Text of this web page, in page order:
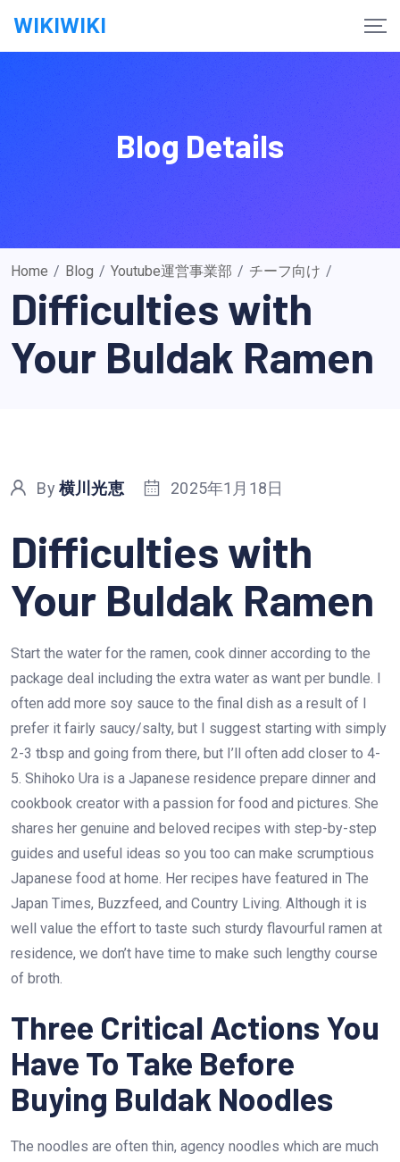
WIKIWIKI
Blog Details
Home / Blog / Youtube運営事業部 / チーフ向け /
Difficulties with
Your Buldak Ramen
By横川光恵 2025年1月18日
Difficulties with
Your Buldak Ramen
Start the water for the ramen, cook dinner according to the
package deal including the extra water as want per bundle. I
often add more soy sauce to the final dish as a result of I
prefer it fairly saucy/salty, but I suggest starting with simply
2-3 tbsp and going from there, but I’ll often add closer to 4-
5. Shihoko Ura is a Japanese residence prepare dinner and
cookbook creator with a passion for food and pictures. She
shares her genuine and beloved recipes with step-by-step
guides and useful ideas so you too can make scrumptious
Japanese food at home. Her recipes have featured in The
Japan Times, Buzzfeed, and Country Living. Although it is
well value the effort to taste such sturdy flavourful ramen at
residence, we don’t have time to make such lengthy course
of broth.
Three Critical Actions You
Have To Take Before
Buying Buldak Noodles
The noodles are often thin, agency noodles which are much